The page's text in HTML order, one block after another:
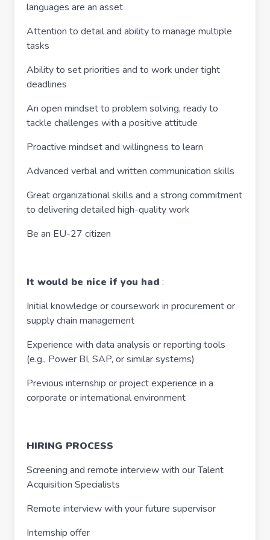
languages are an asset
Attention to detail and ability to manage multiple
tasks
Ability to set priorities and to work under tight
deadlines
An open mindset to problem solving, ready to
tackle challenges with a positive attitude
Proactive mindset and willingness to learn
Advanced verbal and written communication skills
Great organizational skills and a strong commitment
to delivering detailed high-quality work
Be an EU-27 citizen
It would be nice if you had :
Initial knowledge or coursework in procurement or
supply chain management
Experience with data analysis or reporting tools
(e.g., Power BI, SAP, or similar systems)
Previous internship or project experience in a
corporate or international environment
HIRING PROCESS
Screening and remote interview with our Talent
Acquisition Specialists
Remote interview with your future supervisor
Internship offer